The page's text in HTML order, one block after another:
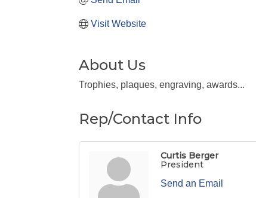
Visit Website
About Us
Trophies, plaques, engraving, awards...
Rep/Contact Info
Curtis Berger
President
Send an Email